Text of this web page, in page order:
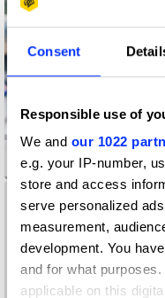
Consent
Responsible use of
We and our 1022
e.g. your IP-number,
store and access
serve personalized
measurement,
development. You
and for what
applicable on this
Accessibility Mat